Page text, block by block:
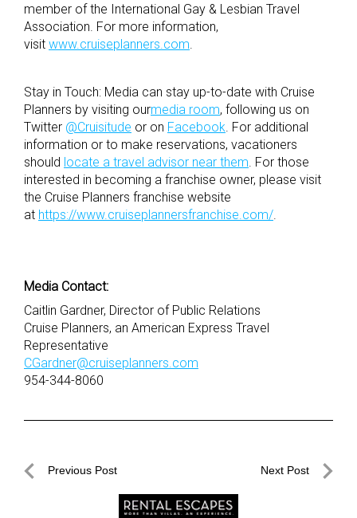
member of the International Gay & Lesbian Travel
Association. For more information,
visit www.cruiseplanners.com
Stay in Touch: Media can stay up-to-date with Cruise
Planners by visiting ourmedia room, following us on
Twitter @Cruisitude or on Facebook . For additional
information or to make reservations, vacationers
should locate a travel advisor near them . For those
interested in becoming a franchise owner, please visit
the Cruise Planners franchise website
at https://www.cruiseplannersfranchise.com/
Media Contact:
Caitlin Gardner, Director of Public Relations
Cruise Planners, an American Express Travel
Representative
CGardner@cruiseplanners.com
954-344-8060
PostPrevious Post Next Post